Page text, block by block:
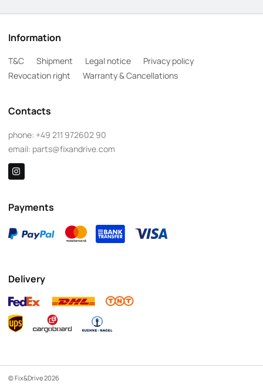
Information
T&C Shipment Legal notice
Privacy policy
Revocation right
Warranty & Cancellations
Contacts
phone: +49 211 972602 90
email: parts@fixandrive.com
Payments
Delivery
© Fix&Drive 2026